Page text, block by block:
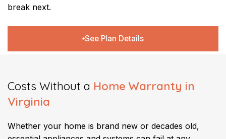
break next.
See Plan Details
Costs Without a Home Warranty in
Virginia
​Whether your home is brand new or decades old,